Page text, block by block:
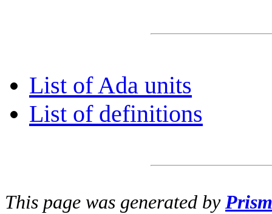
List of Ada units
List of definitions
This page was generated by